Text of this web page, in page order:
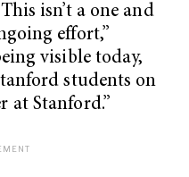
isn’t a one and
effort,”
visible today,
students on
at Stanford.”